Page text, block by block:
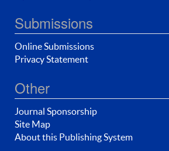
Submissions
Online Submissions
Privacy Statement
Other
Journal Sponsorship
Site Map
About this Publishing System